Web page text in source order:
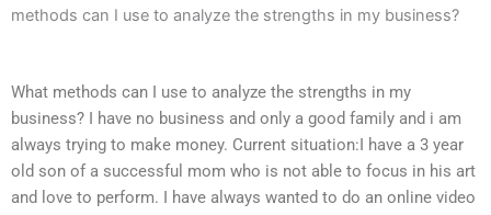
methods can I use to analyze the strengths in my business?
What methods can I use to analyze the strengths in my
business? I have no business and only a good family and i am
always trying to make money. Current situation:I have a 3 year
old son of a successful mom who is not able to focus in his art
and love to perform. I have always wanted to do an online video